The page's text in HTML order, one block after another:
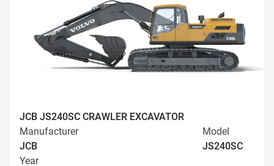
JCB JS240SC CRAWLER EXCAVATOR
Manufacturer
JCB
Model
JS240SC
Year